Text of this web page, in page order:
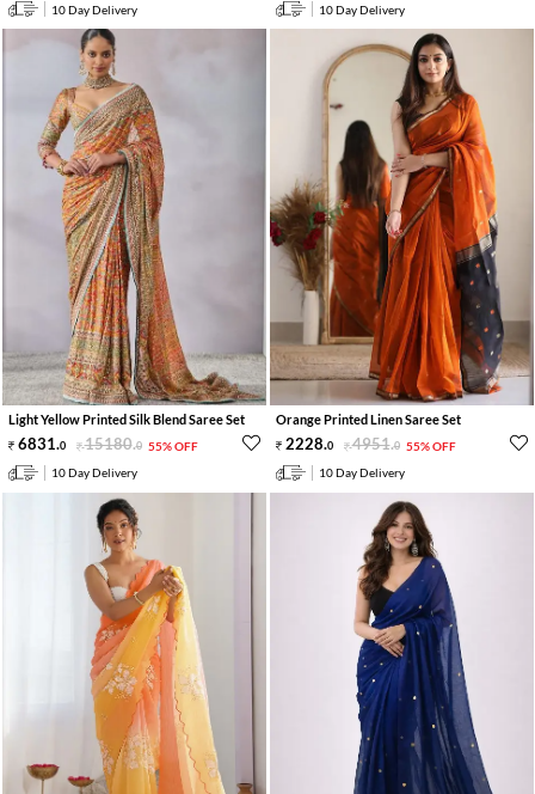
10 Day Delivery
10 Day Delivery
Light Yellow Printed Silk Blend Saree Set
6831.0 15180.0 55% OFF
10 Day Delivery
Orange Printed Linen Saree Set
2228.0 4951.0 55% OFF
10 Day Delivery